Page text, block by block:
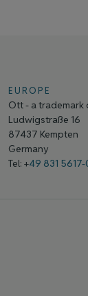
EUROPE
Ott - a trademark
Ludwigstraße 16
87437 Kempten
Germany
Tel: +49 831 5617-